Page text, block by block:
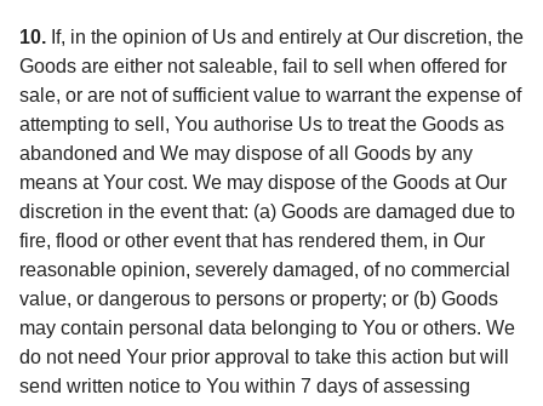
10. If, in the opinion of Us and entirely at Our discretion, the
Goods are either not saleable, fail to sell when offered for
sale, or are not of sufficient value to warrant the expense of
attempting to sell, You authorise Us to treat the Goods as
abandoned and We may dispose of all Goods by any
means at Your cost. We may dispose of the Goods at Our
discretion in the event that: (a) Goods are damaged due to
fire, flood or other event that has rendered them, in Our
reasonable opinion, severely damaged, of no commercial
value, or dangerous to persons or property; or (b) Goods
may contain personal data belonging to You or others. We
do not need Your prior approval to take this action but will
send written notice to You within 7 days of assessing